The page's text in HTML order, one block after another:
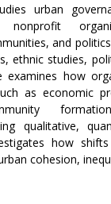
urban
and
ethnic studies,
examines how
as economic
qualitative,
how
cohesion,